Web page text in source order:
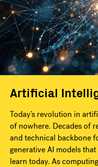
Artificial
Today’s revolution in
of nowhere. Decades of
and technical backbone
generative AI models
learn today. As